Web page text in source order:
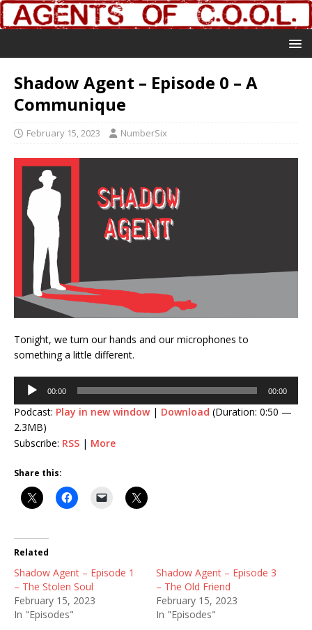
Shadow Agent – Episode 0 – A
Communique
February 15, 2023 NumberSix
Tonight, we turn our hands and our microphones to
something a little different.
Audio
Player
00:00 00:00
Podcast: Play in new window| Download (Duration: 0:50 —
2.3MB)
Subscribe: RSS | More
Share this:
Related
Shadow Agent – Episode 1
– The Stolen Soul
February 15, 2023
In "Episodes"
Shadow Agent – Episode 3
– The Old Friend
February 15, 2023
In "Episodes"